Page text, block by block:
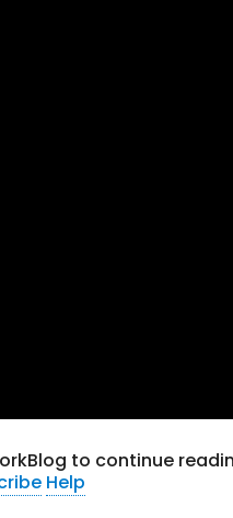
to continue
Help